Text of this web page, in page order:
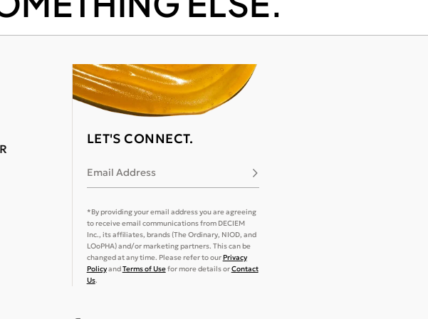
LET'S CONNECT.
Email Address Subscribe
*By providing your email address you are agreeing
to receive email communications from DECIEM
Inc., its affiliates, brands (The Ordinary, NIOD, and
LOoPHA) and/or marketing partners. This can be
changed at any time. Please refer to ourPrivacy
PolicyandTerms of Usefor more details orContact
Us.